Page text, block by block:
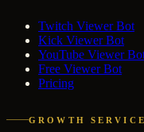
Twitch Viewer Bot
Kick Viewer Bot
YouTube Viewer
Free Viewer Bot
Pricing
GROWTH